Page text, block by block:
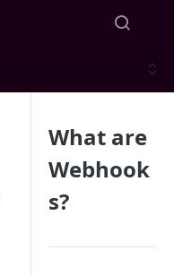
What are
Webhook
s?